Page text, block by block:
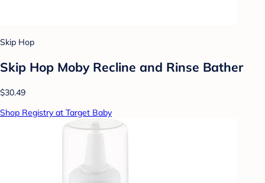
Skip Hop
Skip Hop Moby Recline and Rinse Bather
$30.49
Shop Registry at Target Baby